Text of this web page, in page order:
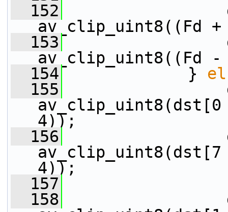
  152
av_clip_uint8((Fd
  153
av_clip_uint8((Fd -
  154
}
  155
4));
  156
4));
  157
  158